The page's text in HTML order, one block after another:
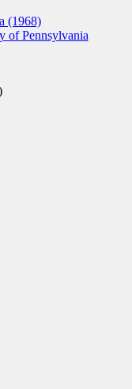
(1968)
of Pennsylvania